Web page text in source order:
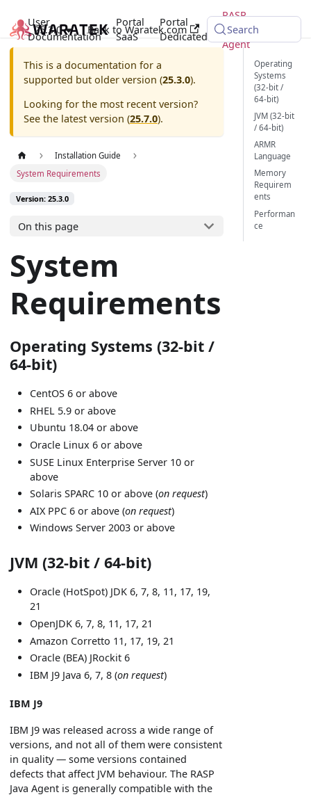
User
Documentation
Portal
SaaS
Portal
Dedicated
RASP
Java
Agent
25.3.0 Back to Waratek.com Search
This is a documentation for a
supported but older version (25.3.0).
Looking for the most recent version?
See the latest version (25.7.0).
Installation Guide
System Requirements
Version: 25.3.0
On this page
System
Requirements
Operating Systems (32-bit /
64-bit)
CentOS 6 or above
RHEL 5.9 or above
Ubuntu 18.04 or above
Oracle Linux 6 or above
SUSE Linux Enterprise Server 10 or
above
Solaris SPARC 10 or above (on request)
AIX PPC 6 or above (on request)
Windows Server 2003 or above
JVM (32-bit / 64-bit)
Oracle (HotSpot) JDK 6, 7, 8, 11, 17, 19,
21
OpenJDK 6, 7, 8, 11, 17, 21
Amazon Corretto 11, 17, 19, 21
Oracle (BEA) JRockit 6
IBM J9 Java 6, 7, 8 (on request)
IBM J9
IBM J9 was released across a wide range of
versions, and not all of them were consistent
in quality — some versions contained
defects that affect JVM behaviour. The RASP
Java Agent is generally compatible with the
Operating
Systems
(32-bit /
64-bit)
JVM (32-bit
/ 64-bit)
ARMR
Language
Memory
Requirem
ents
Performan
ce